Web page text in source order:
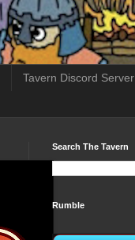
Tavern Discord Server
Search The Tavern
Rumble